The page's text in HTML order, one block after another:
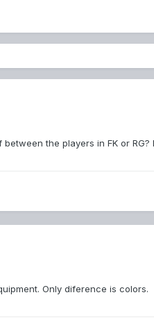
the players in FK or
Only diference is colors.